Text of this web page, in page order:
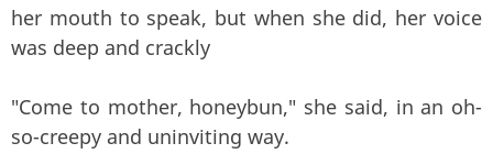
her mouth to speak, but when she did, her voice
was deep and crackly
"Come to mother, honeybun," she said, in an oh-
so-creepy and uninviting way.